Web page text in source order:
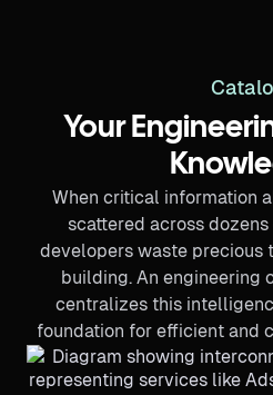
Your
When critical information
scattered across
developers waste precious
building. An engineering
centralizes this
foundation for efficient and